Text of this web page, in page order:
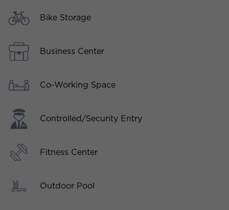
Bike Storage
Business Center
Co-Working Space
Controlled/Security Entry
Fitness Center
Outdoor Pool